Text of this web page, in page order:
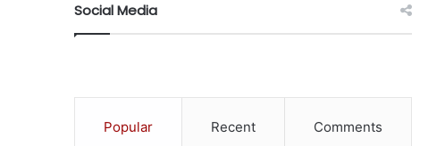
Social Media
Popular Recent Comments